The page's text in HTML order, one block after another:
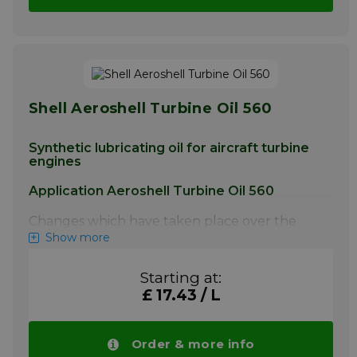
Shell Aeroshell Turbine Oil 560
Synthetic lubricating oil for aircraft turbine
engines
Application Aeroshell Turbine Oil 560
Changes which have taken place over the
last twenty years in engine performance (in
maintenance practices have resulted in
increased severity in lubricant operating
developed to withstand the hostile
environments of today’s high powered, high
Show more
Starting at:
£ 17.43 / L
Order & more info